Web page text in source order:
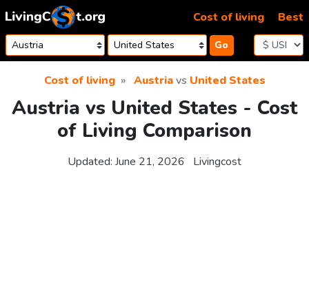
Skip to content
Go
Cost of living Best
Cost of living Austriavs United States
Austria vs United States - Cost
of Living Comparison
Updated: June 21, 2026 Livingcost